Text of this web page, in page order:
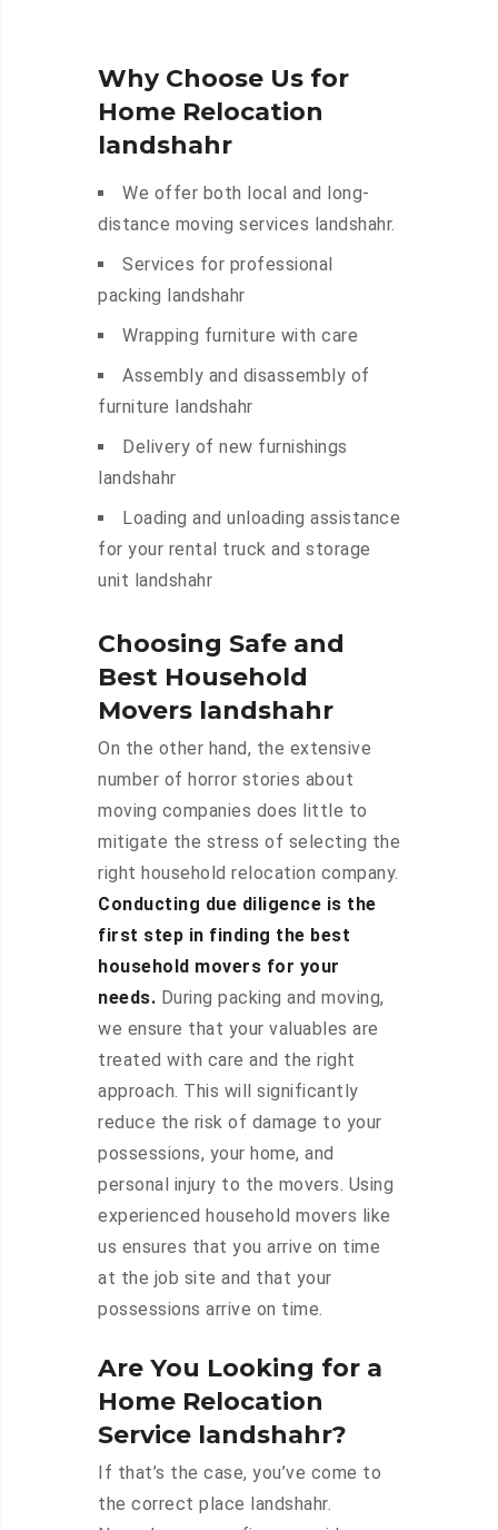
Why Choose Us for
Home Relocation
landshahr
We offer both local and long-
distance moving services landshahr.
Services for professional
packing landshahr
Wrapping furniture with care
Assembly and disassembly of
furniture landshahr
Delivery of new furnishings
landshahr
Loading and unloading assistance
for your rental truck and storage
unit landshahr
Choosing Safe and
Best Household
Movers landshahr
On the other hand, the extensive
number of horror stories about
moving companies does little to
mitigate the stress of selecting the
right household relocation company.
Conducting due diligence is the
first step in finding the best
household movers for your
needs. During packing and moving,
we ensure that your valuables are
treated with care and the right
approach. This will significantly
reduce the risk of damage to your
possessions, your home, and
personal injury to the movers. Using
experienced household movers like
us ensures that you arrive on time
at the job site and that your
possessions arrive on time.
Are You Looking for a
Home Relocation
Service landshahr?
If that’s the case, you’ve come to
the correct place landshahr.